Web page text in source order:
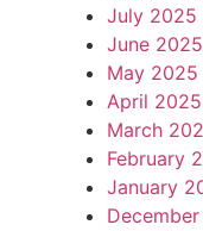
July 2025
June 2025
May 2025
April 2025
March
February
January